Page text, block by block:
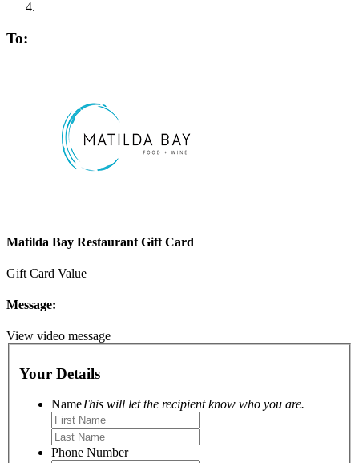
To:
Matilda Bay Restaurant Gift Card
Gift Card Value
Message:
View video message
Your Details
NameThis will let the recipient know who you are.
Phone Number